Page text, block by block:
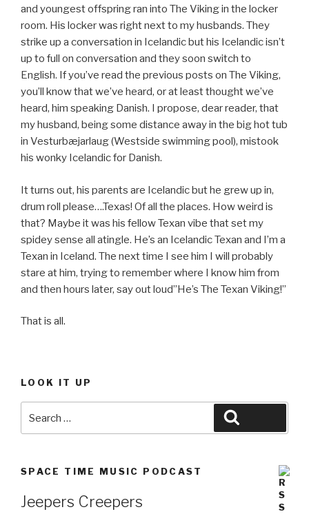
and youngest offspring ran into The Viking in the locker
room. His locker was right next to my husbands. They
strike up a conversation in Icelandic but his Icelandic isn’t
up to full on conversation and they soon switch to
English. If you’ve read the previous posts on The Viking,
you’ll know that we’ve heard, or at least thought we’ve
heard, him speaking Danish. I propose, dear reader, that
my husband, being some distance away in the big hot tub
in Vesturbæjarlaug (Westside swimming pool), mistook
his wonky Icelandic for Danish.
It turns out, his parents are Icelandic but he grew up in,
drum roll please….Texas! Of all the places. How weird is
that? Maybe it was his fellow Texan vibe that set my
spidey sense all atingle. He’s an Icelandic Texan and I’m a
Texan in Iceland. The next time I see him I will probably
stare at him, trying to remember where I know him from
and then hours later, say out loud”He’s The Texan Viking!”
That is all.
LOOK IT UP
for:
SPACE TIME MUSIC PODCAST
Jeepers Creepers